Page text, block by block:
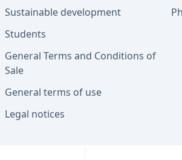
Sustainable development
Students
General Terms and Conditions of
Sale
General terms of use
Legal notices